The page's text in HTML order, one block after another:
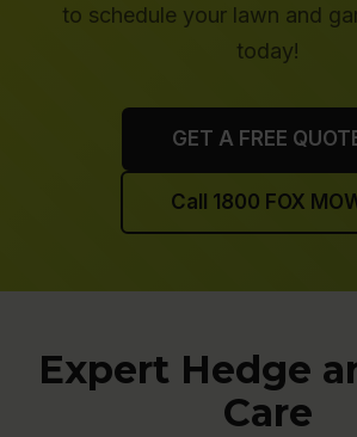
to schedule your lawn and
today!
GET A FREE
Call 1800 FOX
Expert Hedge
Care